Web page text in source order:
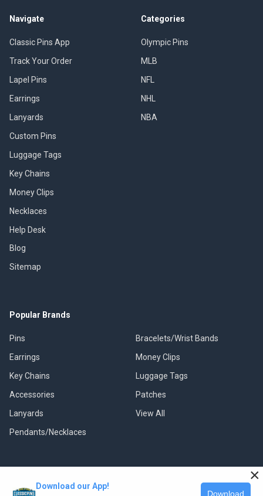
Navigate
Classic Pins App
Track Your Order
Lapel Pins
Earrings
Lanyards
Custom Pins
Luggage Tags
Key Chains
Money Clips
Necklaces
Help Desk
Blog
Sitemap
Categories
Olympic Pins
MLB
NFL
NHL
NBA
Popular Brands
Pins
Earrings
Key Chains
Accessories
Lanyards
Pendants/Necklaces
Bracelets/Wrist Bands
Money Clips
Luggage Tags
Patches
View All
©2026
Download our App!
Download
×